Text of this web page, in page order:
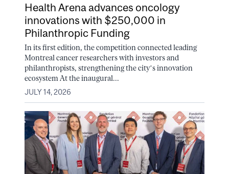
Health Arena advances oncology
innovations with $250,000 in
Philanthropic Funding
In its first edition, the competition connected leading
Montreal cancer researchers with investors and
philanthropists, strengthening the city’s innovation
ecosystem At the inaugural...
JULY 14, 2026